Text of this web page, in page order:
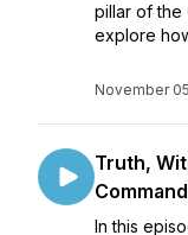
pillar of the
explore
November
Truth,
In this